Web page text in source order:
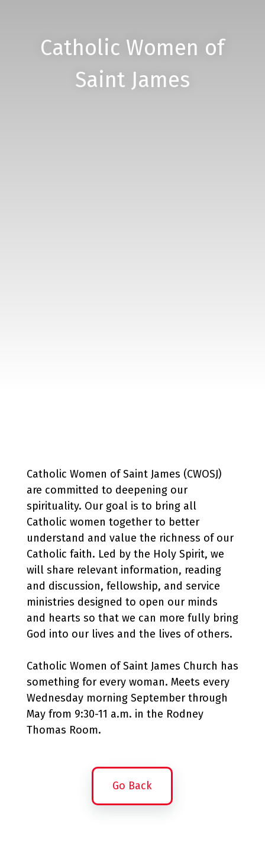
Catholic Women of
Saint James
Catholic Women of Saint James (CWOSJ)
are committed to deepening our
spirituality. Our goal is to bring all
Catholic women together to better
understand and value the richness of our
Catholic faith. Led by the Holy Spirit, we
will share relevant information, reading
and discussion, fellowship, and service
ministries designed to open our minds
and hearts so that we can more fully bring
God into our lives and the lives of others.
Catholic Women of Saint James Church has
something for every woman. Meets every
Wednesday morning September through
May from 9:30-11 a.m. in the Rodney
Thomas Room.
Go Back